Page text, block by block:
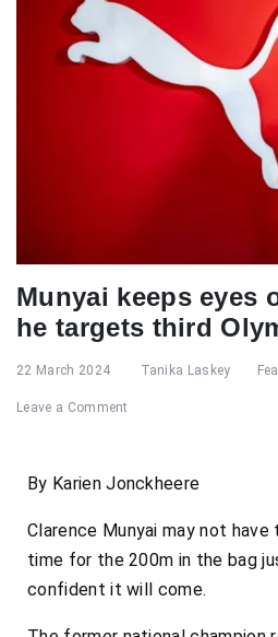
Munyai keeps eyes
he targets third
22 March 2024 Tanika Laskey
Leave a Comment
By Karien Jonckheere
Clarence Munyai may not
time for the 200m in the bag
confident it will come.